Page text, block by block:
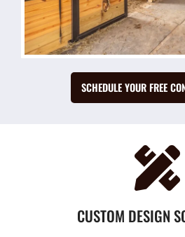
SCHEDULE YOUR FREE
CUSTOM DESIGN